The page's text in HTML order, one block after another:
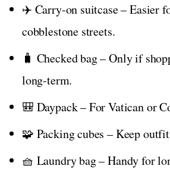
✈️ Carry-on suitcase – Easier
cobblestone streets.
🧳 Checked bag – Only if
long-term.
🎒 Daypack – For Vatican or
🧩 Packing cubes – Keep
🧺 Laundry bag – Handy for